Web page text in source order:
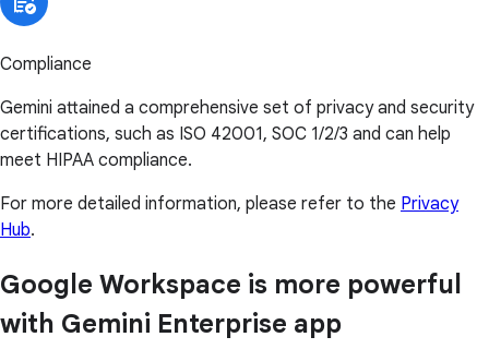
Compliance
Gemini attained a comprehensive set of privacy and security
certifications, such as ISO 42001, SOC 1/2/3 and can help
meet HIPAA compliance.
For more detailed information, please refer to the Privacy
Hub.
Google Workspace is more powerful
with Gemini Enterprise app